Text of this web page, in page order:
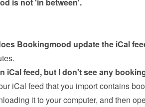
Bookingmood update the iCal
iCal feed, but I don't see any
iCal feed that you import contains
it to your computer, and then